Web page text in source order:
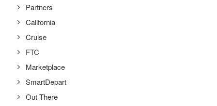
Partners
California
Cruise
FTC
Marketplace
SmartDepart
Out There